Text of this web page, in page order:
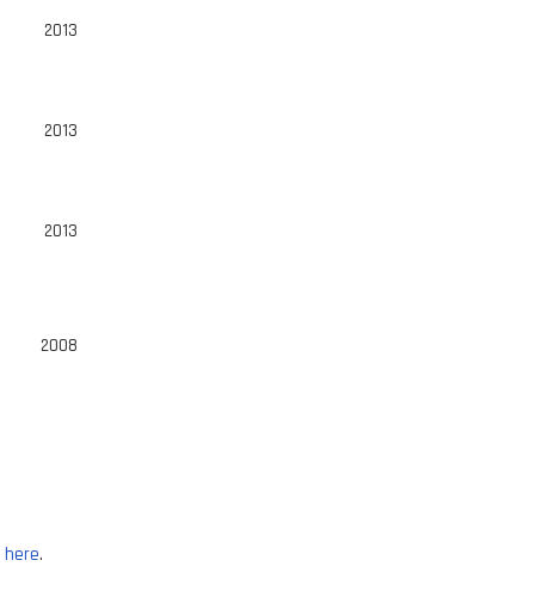
2013
2013
2013
2008
here.